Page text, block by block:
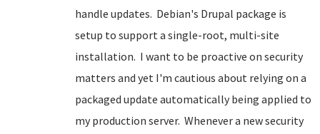
handle updates. Debian's Drupal package is
setup to support a single-root, multi-site
installation. I want to be proactive on security
matters and yet I'm cautious about relying on a
packaged update automatically being applied to
my production server. Whenever a new security